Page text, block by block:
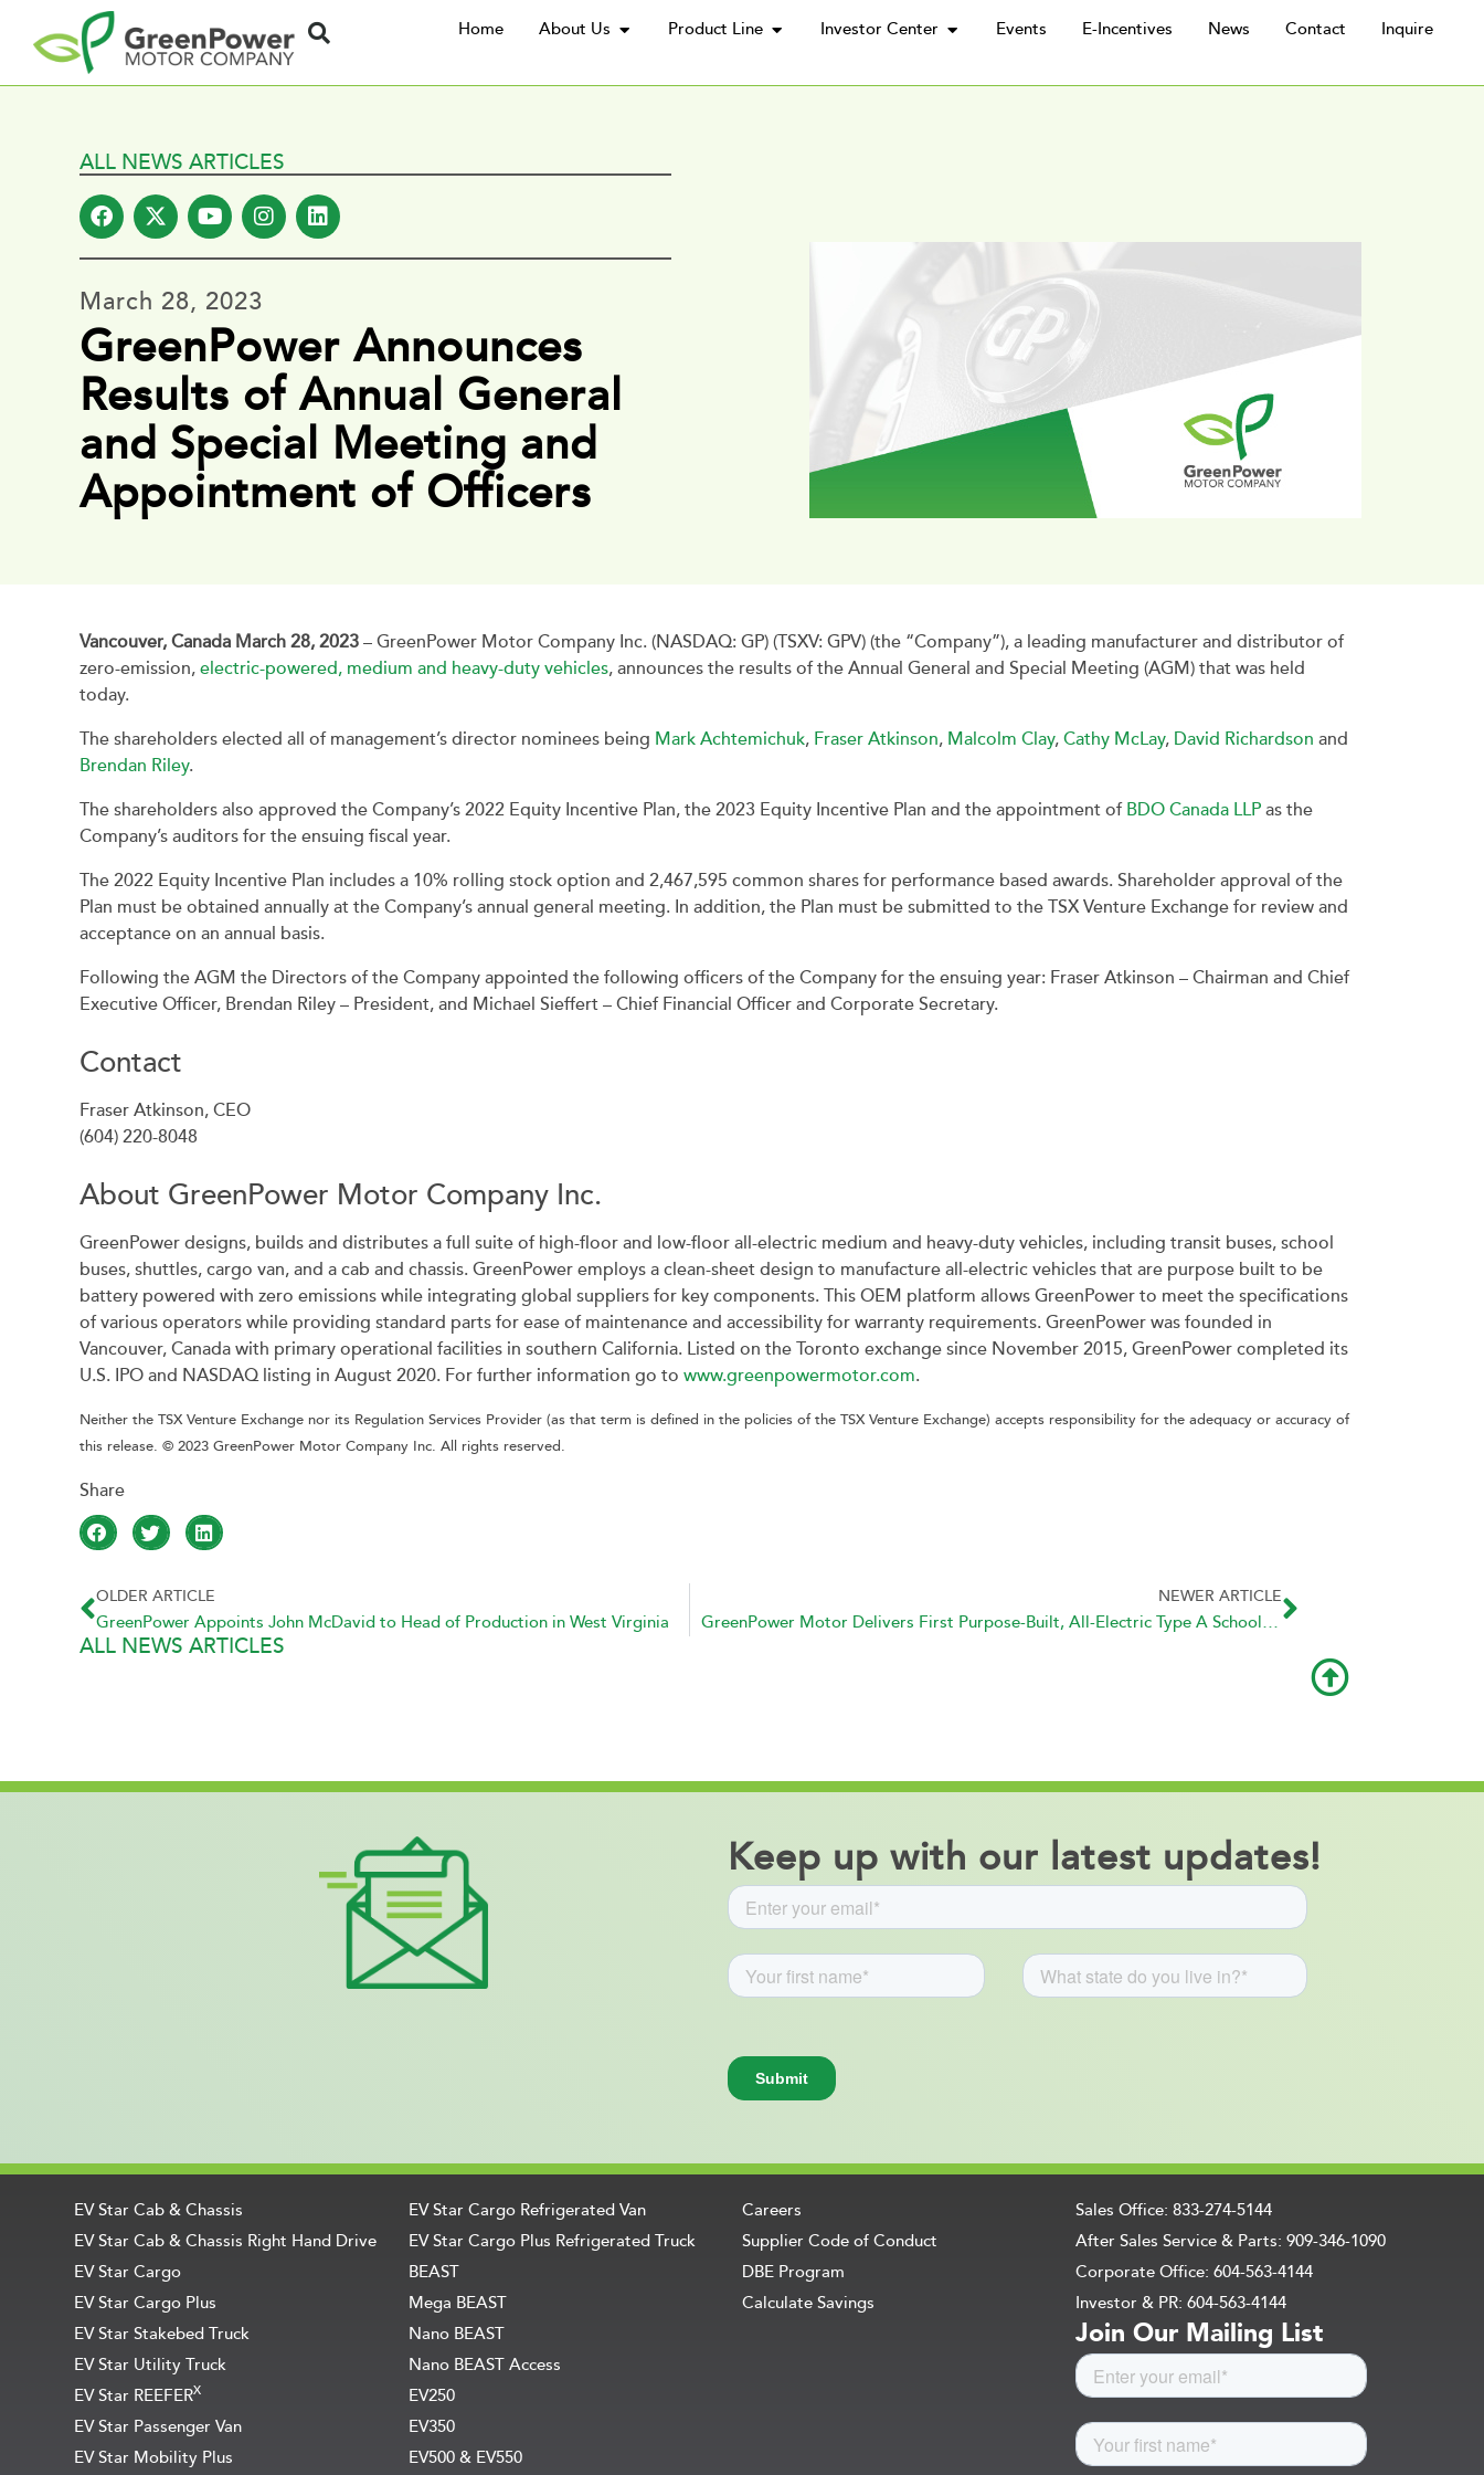
Home About Us Product Line Investor Center Events E-Incentives News Contact Inquire
ALL NEWS ARTICLES
March 28, 2023
GreenPower Announces
Results of Annual General
and Special Meeting and
Appointment of Officers
Vancouver, Canada March 28, 2023 – GreenPower Motor Company Inc. (NASDAQ: GP) (TSXV: GPV) (the “Company”), a leading manufacturer and distributor of
zero-emission, electric-powered, medium and heavy-duty vehicles, announces the results of the Annual General and Special Meeting (AGM) that was held
today.
The shareholders elected all of management’s director nominees being Mark Achtemichuk, Fraser Atkinson, Malcolm Clay, Cathy McLay, David Richardson and
Brendan Riley.
The shareholders also approved the Company’s 2022 Equity Incentive Plan, the 2023 Equity Incentive Plan and the appointment of BDO Canada LLP as the
Company’s auditors for the ensuing fiscal year.
The 2022 Equity Incentive Plan includes a 10% rolling stock option and 2,467,595 common shares for performance based awards. Shareholder approval of the
Plan must be obtained annually at the Company’s annual general meeting. In addition, the Plan must be submitted to the TSX Venture Exchange for review and
acceptance on an annual basis.
Following the AGM the Directors of the Company appointed the following officers of the Company for the ensuing year: Fraser Atkinson – Chairman and Chief
Executive Officer, Brendan Riley – President, and Michael Sieffert – Chief Financial Officer and Corporate Secretary.
Contact
Fraser Atkinson, CEO
(604) 220-8048
About GreenPower Motor Company Inc.
GreenPower designs, builds and distributes a full suite of high-floor and low-floor all-electric medium and heavy-duty vehicles, including transit buses, school
buses, shuttles, cargo van, and a cab and chassis. GreenPower employs a clean-sheet design to manufacture all-electric vehicles that are purpose built to be
battery powered with zero emissions while integrating global suppliers for key components. This OEM platform allows GreenPower to meet the specifications
of various operators while providing standard parts for ease of maintenance and accessibility for warranty requirements. GreenPower was founded in
Vancouver, Canada with primary operational facilities in southern California. Listed on the Toronto exchange since November 2015, GreenPower completed its
U.S. IPO and NASDAQ listing in August 2020. For further information go to www.greenpowermotor.com.
Neither the TSX Venture Exchange nor its Regulation Services Provider (as that term is defined in the policies of the TSX Venture Exchange) accepts responsibility for the adequacy or accuracy of
this release. © 2023 GreenPower Motor Company Inc. All rights reserved.
OLDER ARTICLE
GreenPower Appoints John McDavid to Head of Production in West Virginia
NEWER ARTICLE
GreenPower Motor Delivers First Purpose-Built, All-Electric Type A School Buses to Portland Public Schools
ALL NEWS ARTICLES
Keep up with our latest updates!
EV Star Cab & Chassis
EV Star Cab & Chassis Right Hand Drive
EV Star Cargo
EV Star Cargo Plus
EV Star Stakebed Truck
EV Star Utility Truck
EV Star REEFERX
EV Star Passenger Van
EV Star Mobility Plus
EV Star Cargo Refrigerated Van
EV Star Cargo Plus Refrigerated Truck
BEAST
Mega BEAST
Nano BEAST
Nano BEAST Access
EV250
EV350
EV500 & EV550
Careers
Supplier Code of Conduct
DBE Program
Calculate Savings
Sales Office: 833-274-5144
After Sales Service & Parts: 909-346-1090
Corporate Office: 604-563-4144
Investor & PR: 604-563-4144
Join Our Mailing List